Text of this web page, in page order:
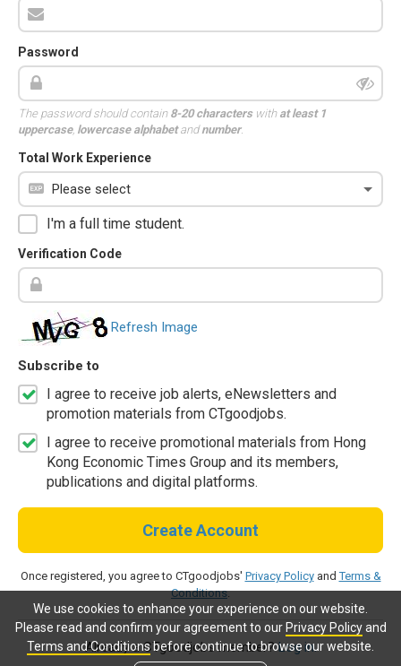
We use cookies to enhance your experience on our website.
Please read and confirm your agreement to our Privacy Policyand
Terms and Conditionsbefore continue to browse our website.
Password
The password should contain 8-20 characterswith at least 1
uppercase, lowercase alphabetandnumber.
Total Work Experience
I'm a full time student.
Verification Code
Refresh Image
Subscribe to
I agree to receive job alerts, eNewsletters and
promotion materials from CTgoodjobs.
I agree to receive promotional materials from Hong
Kong Economic Times Group and its members,
publications and digital platforms.
Create Account
Once registered, you agree to CTgoodjobs' Privacy PolicyandTerms &
Conditions.
Already a CTgoodjobs member?Log in.